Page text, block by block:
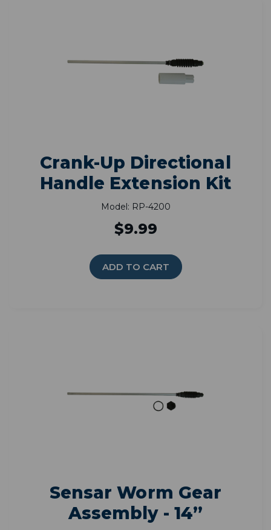
Crank-Up Directional
Handle Extension Kit
Model: RP-4200
$9.99
ADD TO CART
Sensar Worm Gear
Assembly - 14”